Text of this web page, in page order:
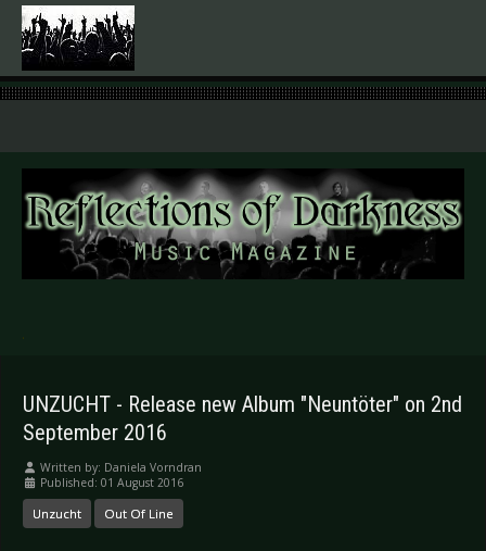
.
UNZUCHT - Release new Album "Neuntöter" on 2nd
September 2016
Written by: Daniela Vorndran
Published: 01 August 2016
Unzucht Out Of Line